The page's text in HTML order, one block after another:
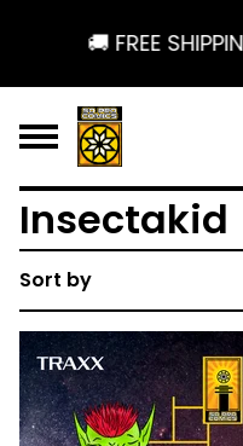
🚚 FREE
Insectakid
Sort by